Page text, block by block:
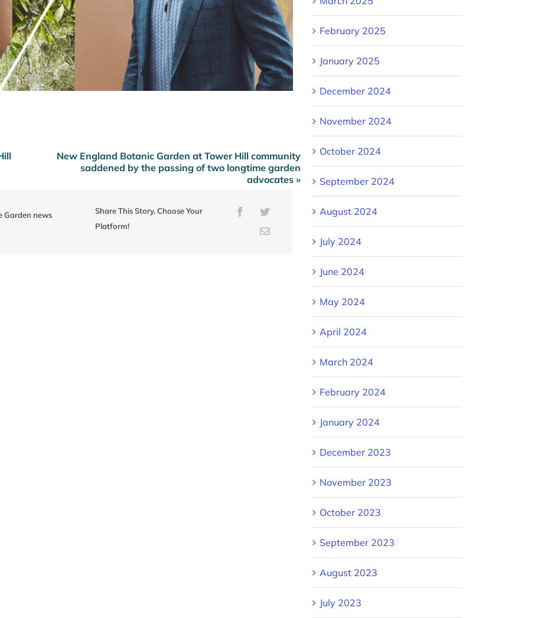
New England Botanic Garden at Tower Hill community
saddened by the passing of two longtime garden
advocates »
Garden news
Share This Story, Choose Your
Platform!
FacebookTwitter
Email
February 2025
January 2025
December 2024
November 2024
October 2024
September 2024
August 2024
July 2024
June 2024
May 2024
April 2024
March 2024
February 2024
January 2024
December 2023
November 2023
October 2023
September 2023
August 2023
July 2023